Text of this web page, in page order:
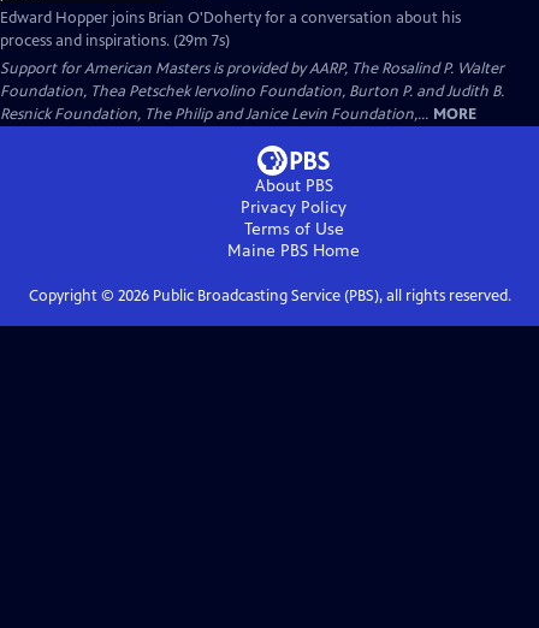
Edward Hopper joins Brian O'Doherty for a conversation about his
process and inspirations. (29m 7s)
Support for American Masters is provided by AARP, The Rosalind P. Walter
Foundation, Thea Petschek Iervolino Foundation, Burton P. and Judith B.
Resnick Foundation, The Philip and Janice Levin Foundation,... MORE
About PBS
Privacy Policy
Terms of Use
Maine PBS Home
Copyright © 2026Public Broadcasting Service (PBS), all rights reserved.